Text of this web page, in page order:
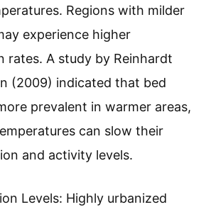
Regions with milder
experience higher
rates. A study by Reinhardt
(2009) indicated that bed
prevalent in warmer areas,
can slow their
and activity levels.
Levels: Highly urbanized